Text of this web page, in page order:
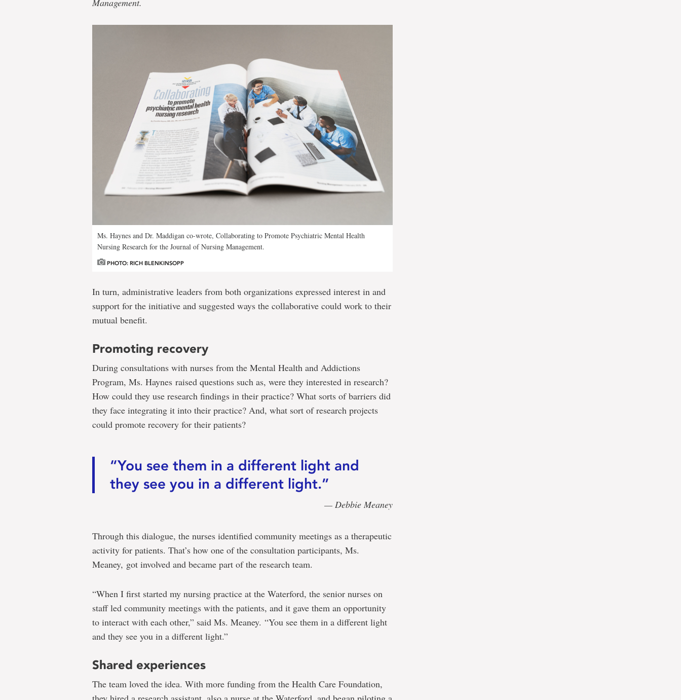
Ms. Haynes and Dr. Maddigan co-wrote, Collaborating to Promote Psychiatric Mental Health
Nursing Research for the Journal of Nursing Management.
PHOTO: RICH BLENKINSOPP
In turn, administrative leaders from both organizations expressed interest in and
support for the initiative and suggested ways the collaborative could work to their
mutual benefit.
Promoting recovery
During consultations with nurses from the Mental Health and Addictions
Program, Ms. Haynes raised questions such as, were they interested in research?
How could they use research findings in their practice? What sorts of barriers did
they face integrating it into their practice? And, what sort of research projects
could promote recovery for their patients?
“You see them in a different light and
they see you in a different light.”
— Debbie Meaney
Through this dialogue, the nurses identified community meetings as a therapeutic
activity for patients. That’s how one of the consultation participants, Ms.
Meaney, got involved and became part of the research team.
“When I first started my nursing practice at the Waterford, the senior nurses on
staff led community meetings with the patients, and it gave them an opportunity
to interact with each other,” said Ms. Meaney. “You see them in a different light
and they see you in a different light.”
Shared experiences
The team loved the idea. With more funding from the Health Care Foundation,